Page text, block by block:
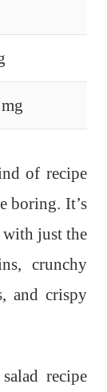
of recipe
boring. It’s
just the
crunchy
and crispy
recipe